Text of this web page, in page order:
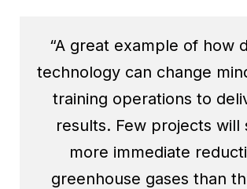
“A great example of how
technology can change
training operations to
results. Few projects will
more immediate
greenhouse gases than